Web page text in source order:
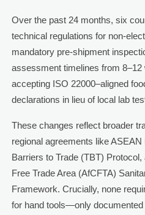
Over the past 24 months, six
technical regulations for non-
mandatory pre-shipment
assessment timelines from
accepting ISO 22000–aligned
declarations in lieu of local lab
These changes reflect broader
regional agreements like
Barriers to Trade (TBT)
Free Trade Area (AfCFTA)
Framework. Crucially, none
for hand tools—only